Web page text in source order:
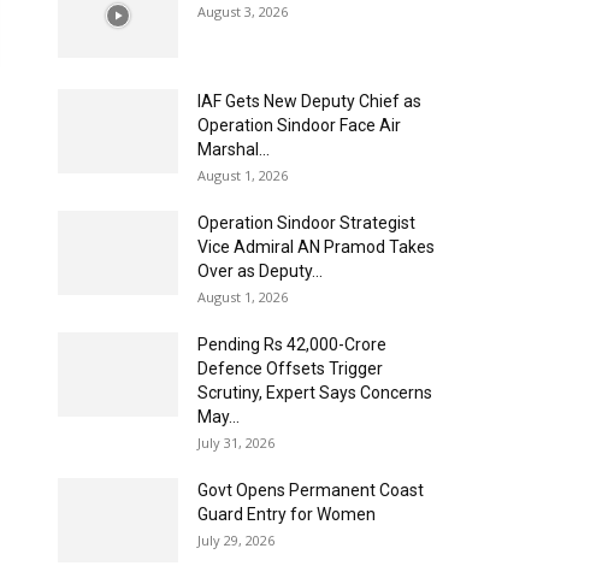
August 3, 2026
IAF Gets New Deputy Chief as
Operation Sindoor Face Air
Marshal...
August 1, 2026
Operation Sindoor Strategist
Vice Admiral AN Pramod Takes
Over as Deputy...
August 1, 2026
Pending Rs 42,000-Crore
Defence Offsets Trigger
Scrutiny, Expert Says Concerns
May...
July 31, 2026
Govt Opens Permanent Coast
Guard Entry for Women
July 29, 2026